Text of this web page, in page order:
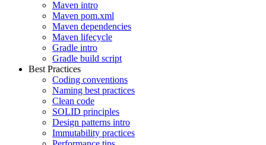
Maven intro
Maven pom.xml
Maven dependencies
Maven lifecycle
Gradle intro
Gradle build script
Best Practices
Coding conventions
Naming best practices
Clean code
SOLID principles
Design patterns intro
Immutability practices